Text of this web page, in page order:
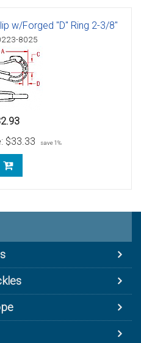
w/Forged "D" Ring 2-3/8"
8025
$33.33 save 1%